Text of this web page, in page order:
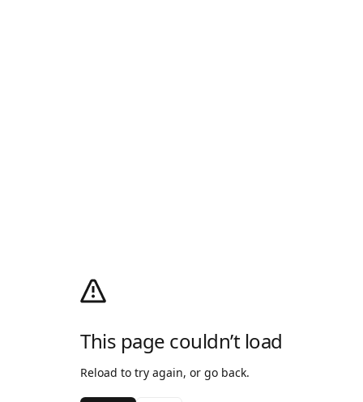
This page couldn’t load
Reload to try again, or go back.